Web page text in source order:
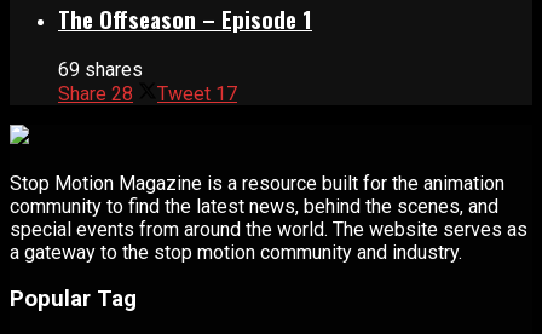
The Offseason – Episode 1
69 shares
Share 28 Tweet 17
Stop Motion Magazine is a resource built for the animation
community to find the latest news, behind the scenes, and
special events from around the world. The website serves as
a gateway to the stop motion community and industry.
Popular Tag